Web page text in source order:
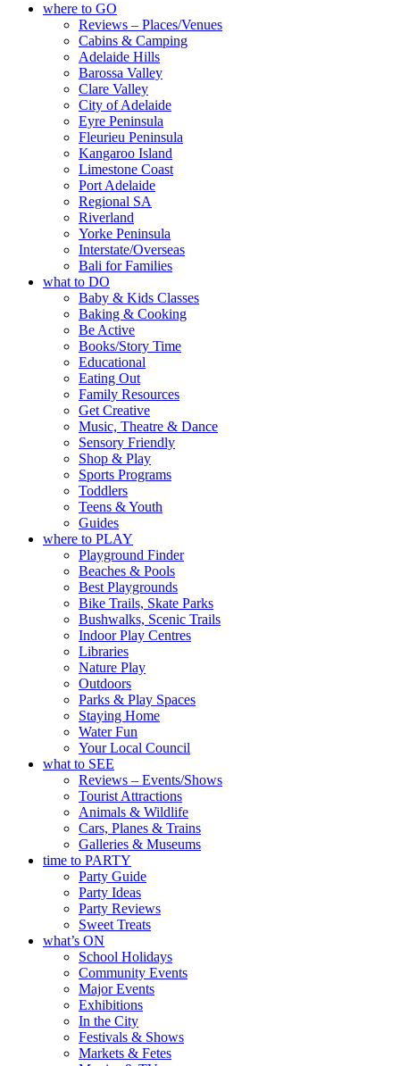
where to GO
Reviews – Places/Venues
Cabins & Camping
Adelaide Hills
Barossa Valley
Clare Valley
City of Adelaide
Eyre Peninsula
Fleurieu Peninsula
Kangaroo Island
Limestone Coast
Port Adelaide
Regional SA
Riverland
Yorke Peninsula
Interstate/Overseas
Bali for Families
what to DO
Baby & Kids Classes
Baking & Cooking
Be Active
Books/Story Time
Educational
Eating Out
Family Resources
Get Creative
Music, Theatre & Dance
Sensory Friendly
Shop & Play
Sports Programs
Toddlers
Teens & Youth
Guides
where to PLAY
Playground Finder
Beaches & Pools
Best Playgrounds
Bike Trails, Skate Parks
Bushwalks, Scenic Trails
Indoor Play Centres
Libraries
Nature Play
Outdoors
Parks & Play Spaces
Staying Home
Water Fun
Your Local Council
what to SEE
Reviews – Events/Shows
Tourist Attractions
Animals & Wildlife
Cars, Planes & Trains
Galleries & Museums
time to PARTY
Party Guide
Party Ideas
Party Reviews
Sweet Treats
what’s ON
School Holidays
Community Events
Major Events
Exhibitions
In the City
Festivals & Shows
Markets & Fetes